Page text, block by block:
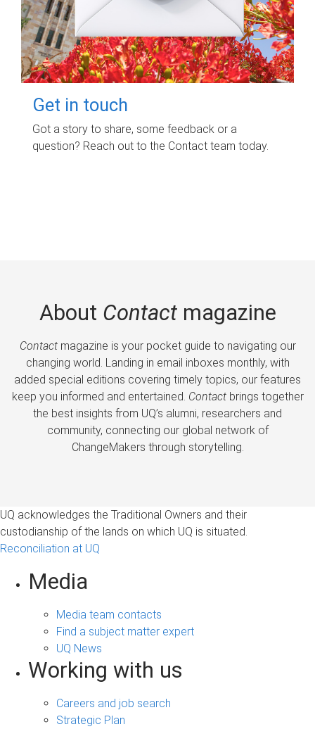
Get in touch
Got a story to share, some feedback or a
question? Reach out to the Contact team today.
About Contactmagazine
Contactmagazine is your pocket guide to navigating our
changing world. Landing in email inboxes monthly, with
added special editions covering timely topics, our features
keep you informed and entertained. Contactbrings together
the best insights from UQ’s alumni, researchers and
community, connecting our global network of
ChangeMakers through storytelling.
UQ acknowledges the Traditional Owners and their
custodianship of the lands on which UQ is situated.
Reconciliation at UQ
Media
Media team contacts
Find a subject matter expert
UQ News
Working with us
Careers and job search
Strategic Plan